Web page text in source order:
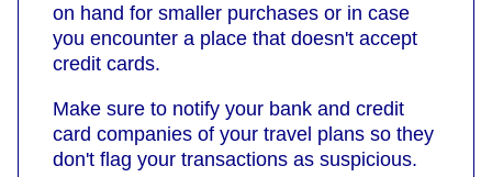
on hand for smaller purchases or in case
you encounter a place that doesn't accept
credit cards.
Make sure to notify your bank and credit
card companies of your travel plans so they
don't flag your transactions as suspicious.